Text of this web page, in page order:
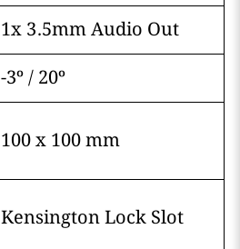
1x 3.5mm Audio Out
-3º / 20º
100 x 100 mm
Kensington Lock Slot